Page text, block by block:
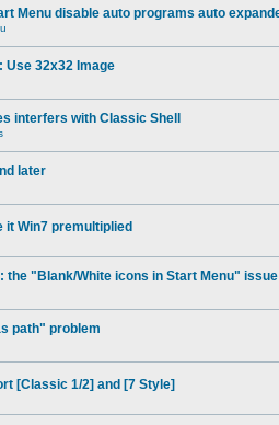
Menu disable auto programs auto
Use 32x32 Image
interfers with Classic Shell
later
it Win7 premultiplied
the "Blank/White icons in Start Menu" issue
path" problem
[Classic 1/2] and [7 Style]